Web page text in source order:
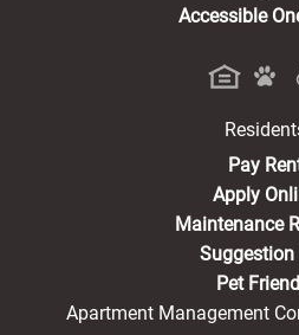
Accessible
Pay
Apply
Maintenance
Suggestion
Pet
Apartment Management